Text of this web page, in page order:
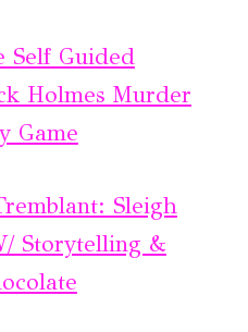
Self Guided
Holmes Murder
Game
Sleigh
Storytelling &